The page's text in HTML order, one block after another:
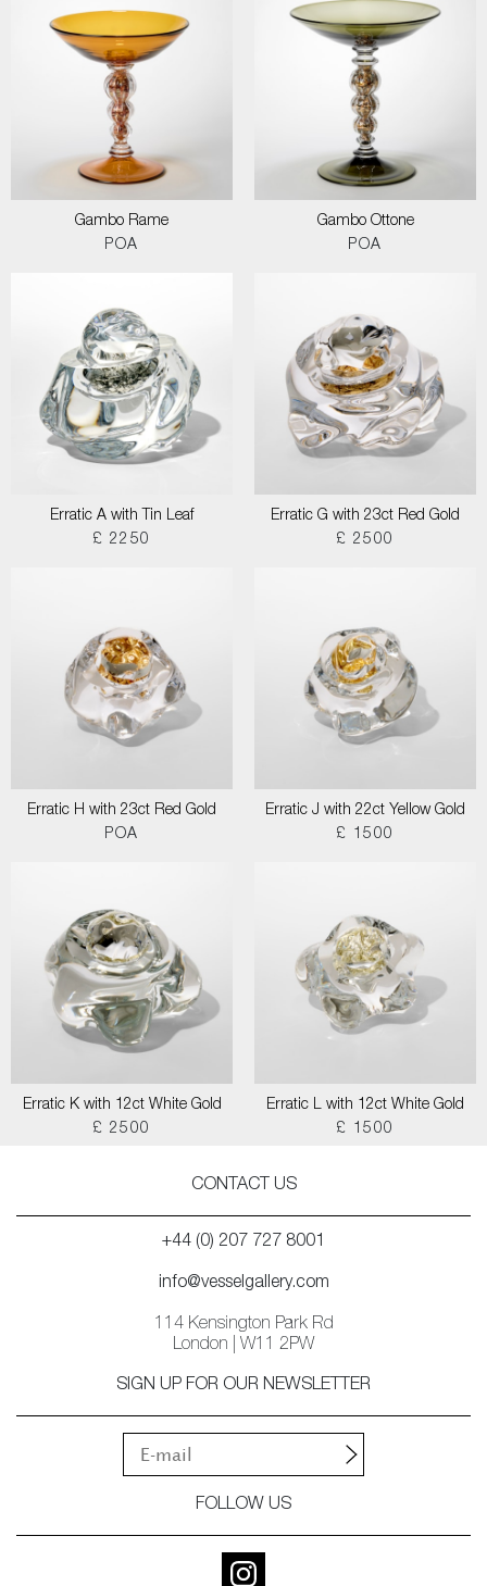
Gambo Rame
POA
Gambo Ottone
POA
Erratic A with Tin Leaf
£ 2250
Erratic G with 23ct Red Gold
£ 2500
Erratic H with 23ct Red Gold
POA
Erratic J with 22ct Yellow Gold
£ 1500
Erratic K with 12ct White Gold
£ 2500
Erratic L with 12ct White Gold
£ 1500
CONTACT US
+44 (0) 207 727 8001
info@vesselgallery.com
114 Kensington Park Rd
London | W11 2PW
SIGN UP FOR OUR NEWSLETTER
FOLLOW US